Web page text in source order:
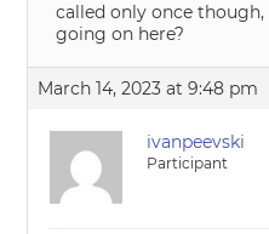
called only once
going on here?
March 14, 2023 at 9:48 pm
ivanpeevski
Participant